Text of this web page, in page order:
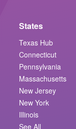
States
Texas Hub
Connecticut
Pennsylvania
Massachusetts
New Jersey
New York
Illinois
See All